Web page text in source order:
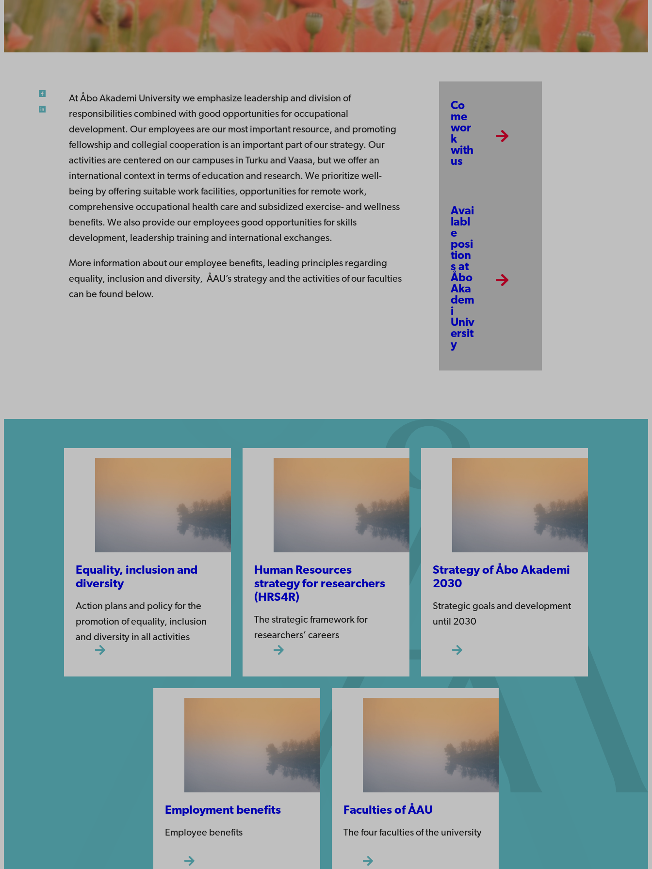
At Åbo Akademi University we emphasize leadership and division of
responsibilities combined with good opportunities for occupational
development. Our employees are our most important resource, and promoting
fellowship and collegial cooperation is an important part of our strategy. Our
activities are centered on our campuses in Turku and Vaasa, but we offer an
international context in terms of education and research. We prioritize well-
being by offering suitable work facilities, opportunities for remote work,
comprehensive occupational health care and subsidized exercise- and wellness
benefits. We also provide our employees good opportunities for skills
development, leadership training and international exchanges.
More information about our employee benefits, leading principles regarding
equality, inclusion and diversity, ÅAU’s strategy and the activities of our faculties
can be found below.
Co
me
wor
k
with
us
Avai
labl
e
posi
tion
s at
Åbo
Aka
dem
i
Univ
ersit
y
Equality, inclusion and
diversity
Action plans and policy for the
promotion of equality, inclusion
and diversity in all activities
Human Resources
strategy for researchers
(HRS4R)
The strategic framework for
researchers’ careers
Strategy of Åbo Akademi
2030
Strategic goals and development
until 2030
Employment benefits
Employee benefits
Faculties of ÅAU
The four faculties of the university